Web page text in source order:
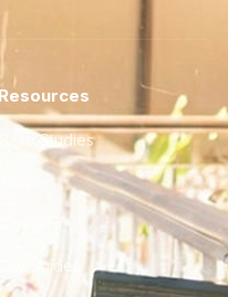
Resources
Case Studies
City Guides